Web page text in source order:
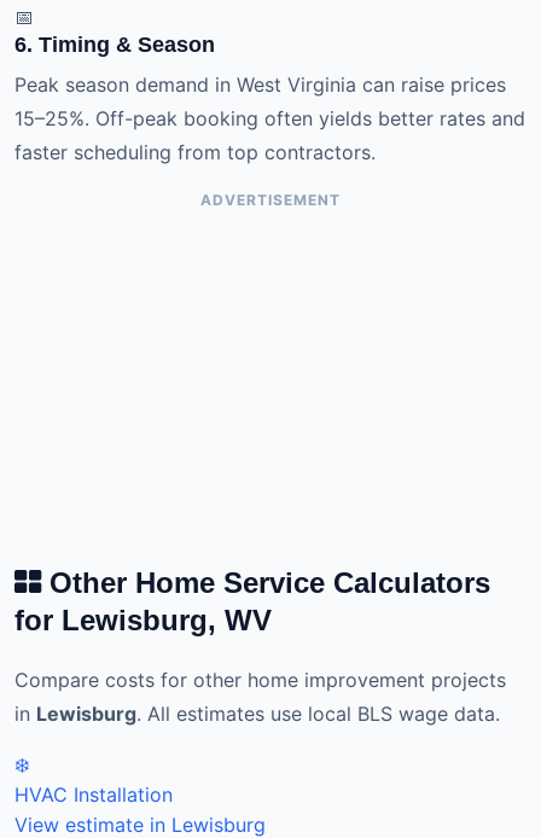
📅
6. Timing & Season
Peak season demand in West Virginia can raise prices
15–25%. Off-peak booking often yields better rates and
faster scheduling from top contractors.
ADVERTISEMENT
Other Home Service Calculators
for Lewisburg, WV
Compare costs for other home improvement projects
in Lewisburg. All estimates use local BLS wage data.
❄️
HVAC Installation
View estimate in Lewisburg